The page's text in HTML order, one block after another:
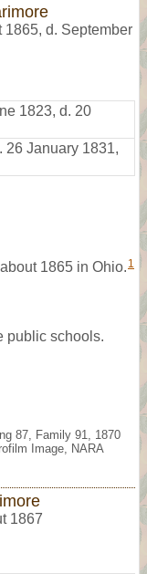
1865, d. September
1823, d. 20
26 January 1831,
1865 in Ohio. 1
public schools.
87, Family 91, 1870
Image, NARA
1867